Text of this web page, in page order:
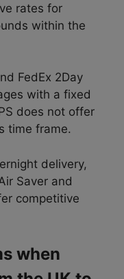
rates for
within the
FedEx 2Day
with a fixed
does not offer
time frame.
delivery,
Saver and
competitive
when